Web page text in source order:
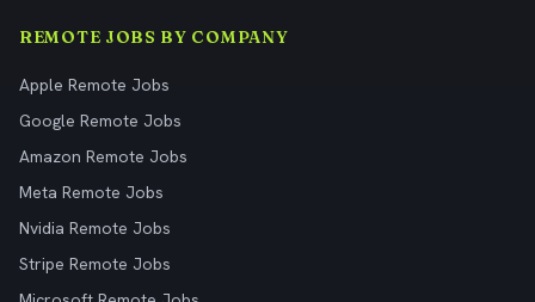
REMOTE JOBS BY COMPANY
Apple Remote Jobs
Google Remote Jobs
Amazon Remote Jobs
Meta Remote Jobs
Nvidia Remote Jobs
Stripe Remote Jobs